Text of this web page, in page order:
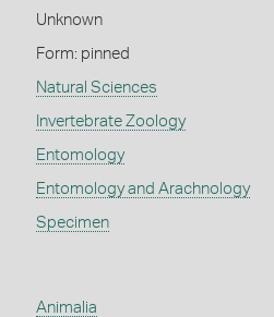
Unknown
Form: pinned
Natural Sciences
Invertebrate Zoology
Entomology
Entomology and Arachnology
Specimen
Animalia